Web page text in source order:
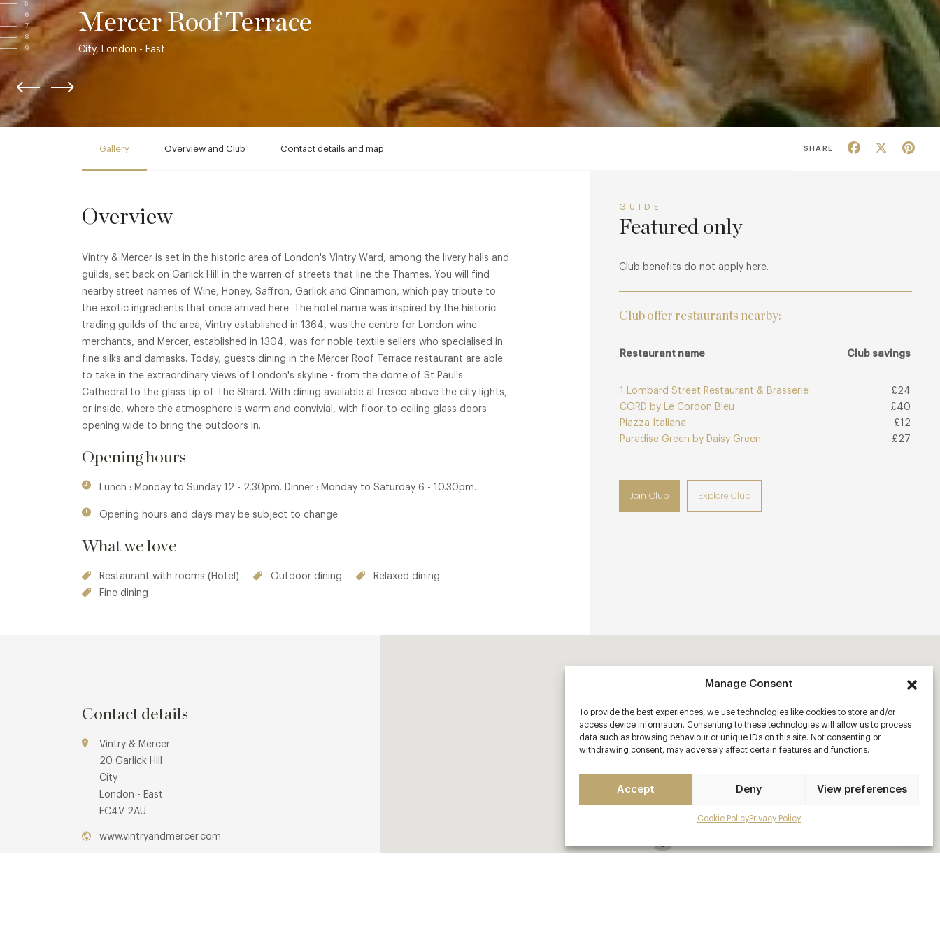
Manage Consent
To provide the best experiences, we use technologies like cookies to store and/or
access device information. Consenting to these technologies will allow us to process
data such as browsing behaviour or unique IDs on this site. Not consenting or
withdrawing consent, may adversely affect certain features and functions.
Accept Deny View preferences
Cookie PolicyPrivacy Policy
5
6
7
8
9
Mercer Roof Terrace
City, London - East
Gallery Overview and Club Contact details and map SHARE Facebook
Overview
Vintry & Mercer is set in the historic area of London's Vintry Ward, among the livery halls and
guilds, set back on Garlick Hill in the warren of streets that line the Thames. You will find
nearby street names of Wine, Honey, Saffron, Garlick and Cinnamon, which pay tribute to
the exotic ingredients that once arrived here. The hotel name was inspired by the historic
trading guilds of the area; Vintry established in 1364, was the centre for London wine
merchants, and Mercer, established in 1304, was for noble textile sellers who specialised in
fine silks and damasks. Today, guests dining in the Mercer Roof Terrace restaurant are able
to take in the extraordinary views of London's skyline - from the dome of St Paul's
Cathedral to the glass tip of The Shard. With dining available al fresco above the city lights,
or inside, where the atmosphere is warm and convivial, with floor-to-ceiling glass doors
opening wide to bring the outdoors in.
Opening hours
Lunch : Monday to Sunday 12 - 2.30pm. Dinner : Monday to Saturday 6 - 10.30pm.
Opening hours and days may be subject to change.
What we love
Restaurant with rooms (Hotel) Outdoor dining
Relaxed dining
Fine dining
GUIDE
Featured only
Club benefits do not apply here.
Club offer restaurants nearby:
Restaurant name Club savings
1 Lombard Street Restaurant & Brasserie
£24
CORD by Le Cordon Bleu
£40
Piazza Italiana
£12
Paradise Green by Daisy Green
£27
Join Club Explore Club
Contact details
Vintry & Mercer
20 Garlick Hill
City
London - East
EC4V 2AU
www.vintryandmercer.com